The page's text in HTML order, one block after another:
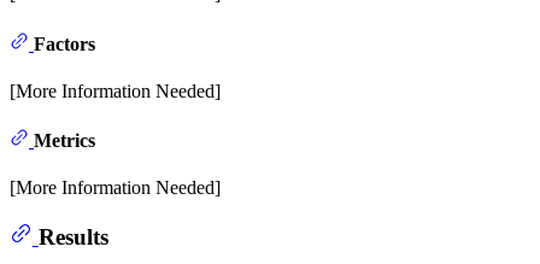
Factors
[More Information Needed]
Metrics
[More Information Needed]
Results